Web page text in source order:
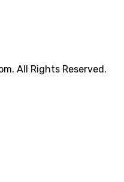
All Rights Reserved.